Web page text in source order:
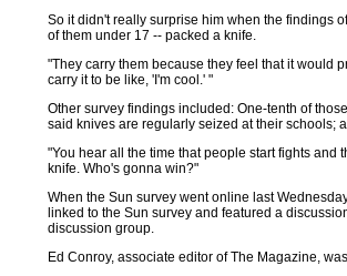
So it didn't really surprise him when the findings
of them under 17 -- packed a knife.
"They carry them because they feel that it would
carry it to be like, 'I'm cool.' "
Other survey findings included: One-tenth of
said knives are regularly seized at their schools;
"You hear all the time that people start fights and
knife. Who's gonna win?"
When the Sun survey went online last
linked to the Sun survey and featured a
discussion group.
Ed Conroy, associate editor of The Magazine,